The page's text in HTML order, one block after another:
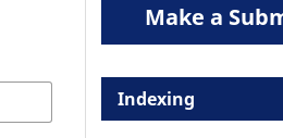
Make a
Indexing